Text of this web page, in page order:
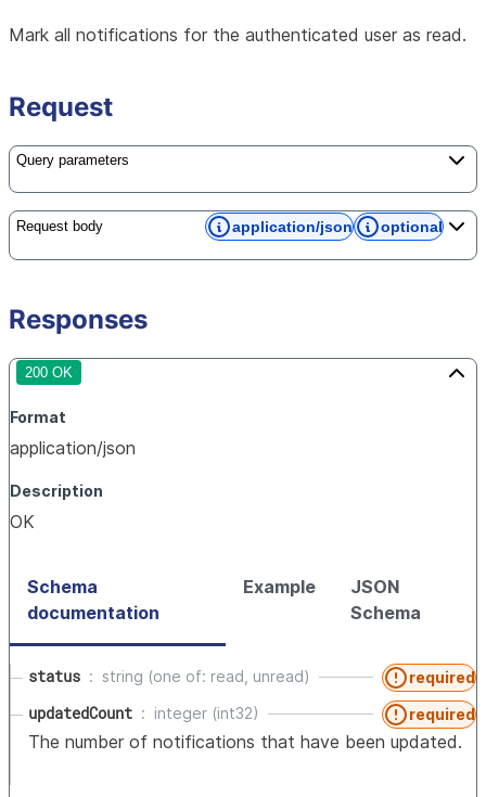
Mark all notifications for the authenticated user as read.
Request
Query parameters
Request body application/json optional
Responses
200 OK
Format
application/json
Description
OK
Schema
documentation
Example
JSON
Schema
status string (one of: read, unread) required
updatedCount integer (int32) required
The number of notifications that have been updated.